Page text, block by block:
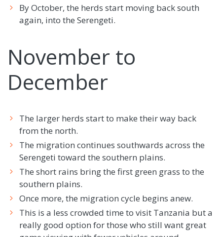
By October, the herds start moving back south
again, into the Serengeti.
November to
December
The larger herds start to make their way back
from the north.
The migration continues southwards across the
Serengeti toward the southern plains.
The short rains bring the first green grass to the
southern plains.
Once more, the migration cycle begins anew.
This is a less crowded time to visit Tanzania but a
really good option for those who still want great